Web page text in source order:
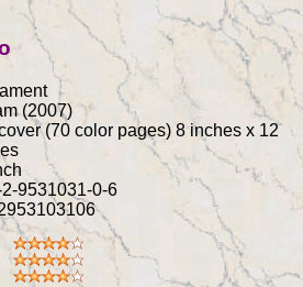
(2007)
(70 color pages) 8 inches x 12
9531031-0-6